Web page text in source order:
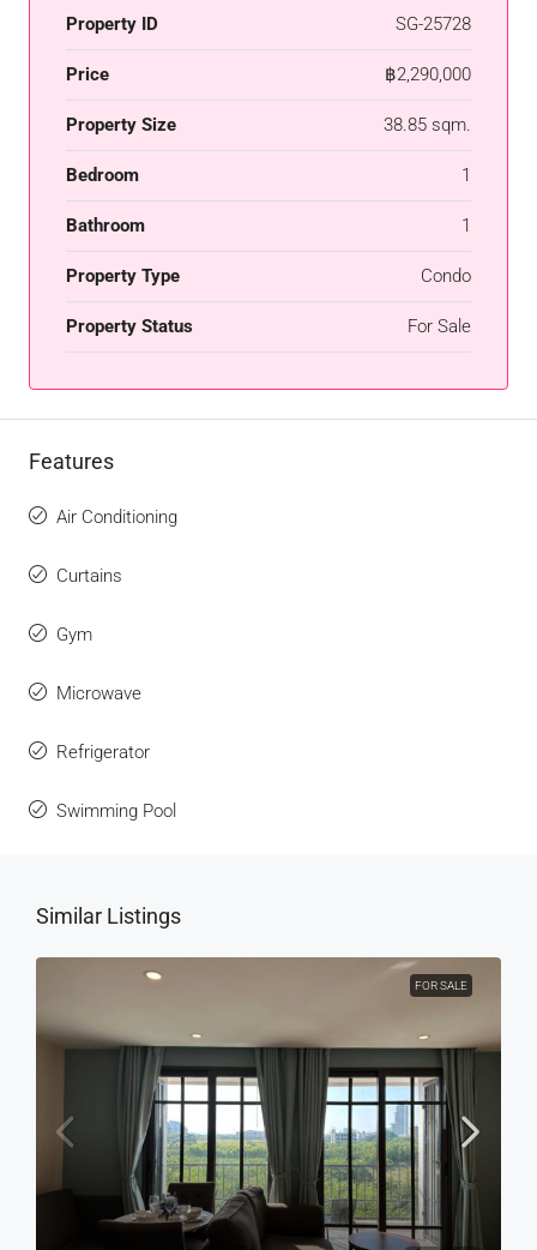
Property ID SG-25728
Price ฿2,290,000
Property Size 38.85 sqm.
Bedroom 1
Bathroom 1
Property Type Condo
Property Status For Sale
Features
Air Conditioning
Curtains
Gym
Microwave
Refrigerator
Swimming Pool
Similar Listings
FOR SALE